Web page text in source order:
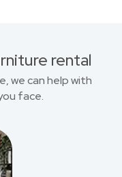
rental
we can help with
face.